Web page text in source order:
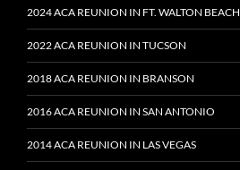
2024 ACA REUNION IN FT. WALTON BEACH
2022 ACA REUNION IN TUCSON
2018 ACA REUNION IN BRANSON
2016 ACA REUNION IN SAN ANTONIO
2014 ACA REUNION IN LAS VEGAS